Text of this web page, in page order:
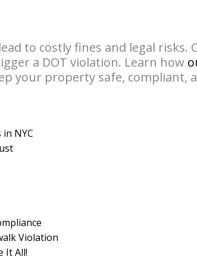
to costly fines and legal risks.
a DOT violation. Learn how
your property safe, compliant,
NYC
Violation
It All!